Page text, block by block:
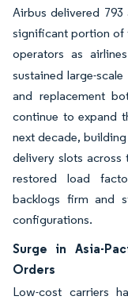
Airbus delivered
significant portion of
operators as
sustained large-
and replacement
continue to expand
next decade,
delivery slots across
restored load
backlogs firm and
configurations.
Surge in Asia-
Orders
Low-cost carriers